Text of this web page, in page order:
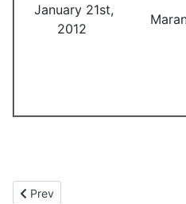
January 21st,
2012
Previous article: 2010-2011
Prev